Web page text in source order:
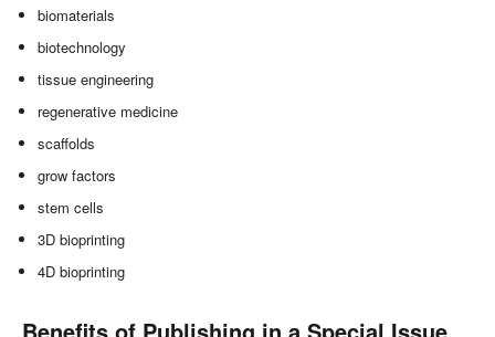
biomaterials
biotechnology
tissue engineering
regenerative medicine
scaffolds
grow factors
stem cells
3D bioprinting
4D bioprinting
Benefits of Publishing in a Special Issue